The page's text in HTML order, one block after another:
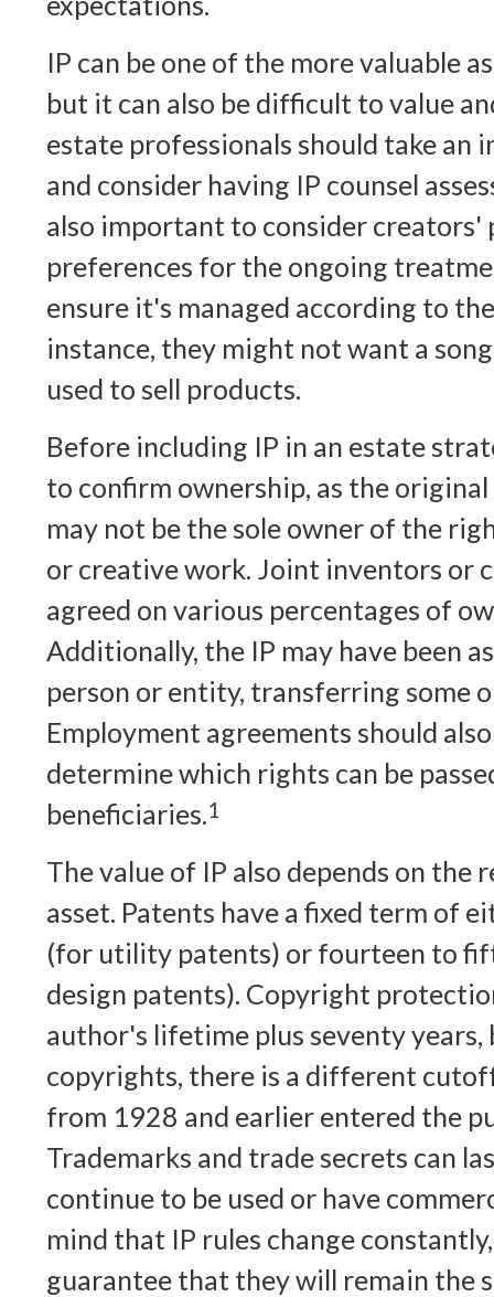
IP can be one of the more valuable
but it can also be difficult to value
estate professionals should take an
and consider having IP counsel
also important to consider creators'
preferences for the ongoing
ensure it's managed according to
instance, they might not want a
used to sell products.
Before including IP in an estate
to confirm ownership, as the
may not be the sole owner of the
or creative work. Joint inventors or
agreed on various percentages of
Additionally, the IP may have been
person or entity, transferring some
Employment agreements should
determine which rights can be
beneficiaries.1
The value of IP also depends on the
asset. Patents have a fixed term of
(for utility patents) or fourteen to
design patents). Copyright
author's lifetime plus seventy years,
copyrights, there is a different
from 1928 and earlier entered the
Trademarks and trade secrets can
continue to be used or have
mind that IP rules change
guarantee that they will remain the